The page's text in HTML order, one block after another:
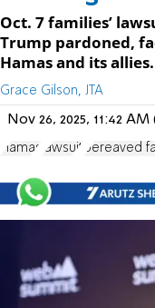
Oct. 7 families’
Trump pardoned,
Hamas and its allies.
Grace Gilson, JTA
Nov 26, 2025, 11:42
Hamas lawsuit bereaved